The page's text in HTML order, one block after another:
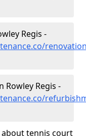
Regis -
Rowley Regis -
tennis court